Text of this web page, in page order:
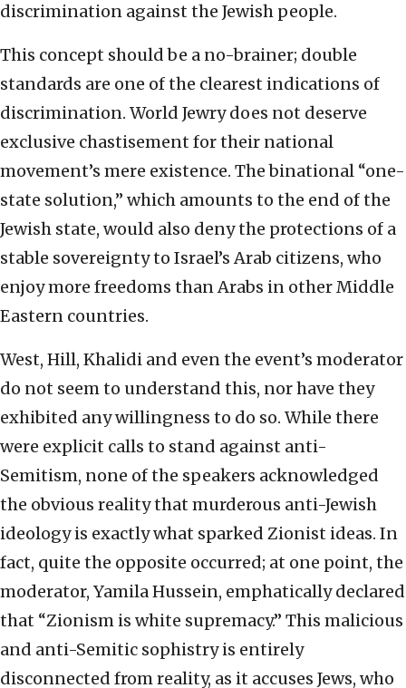
discrimination against the Jewish people.
This concept should be a no-brainer; double
standards are one of the clearest indications of
discrimination. World Jewry does not deserve
exclusive chastisement for their national
movement’s mere existence. The binational “one-
state solution,” which amounts to the end of the
Jewish state, would also deny the protections of a
stable sovereignty to Israel’s Arab citizens, who
enjoy more freedoms than Arabs in other Middle
Eastern countries.
West, Hill, Khalidi and even the event’s moderator
do not seem to understand this, nor have they
exhibited any willingness to do so. While there
were explicit calls to stand against anti-
Semitism, none of the speakers acknowledged
the obvious reality that murderous anti-Jewish
ideology is exactly what sparked Zionist ideas. In
fact, quite the opposite occurred; at one point, the
moderator, Yamila Hussein, emphatically declared
that “Zionism is white supremacy.” This malicious
and anti-Semitic sophistry is entirely
disconnected from reality, as it accuses Jews, who